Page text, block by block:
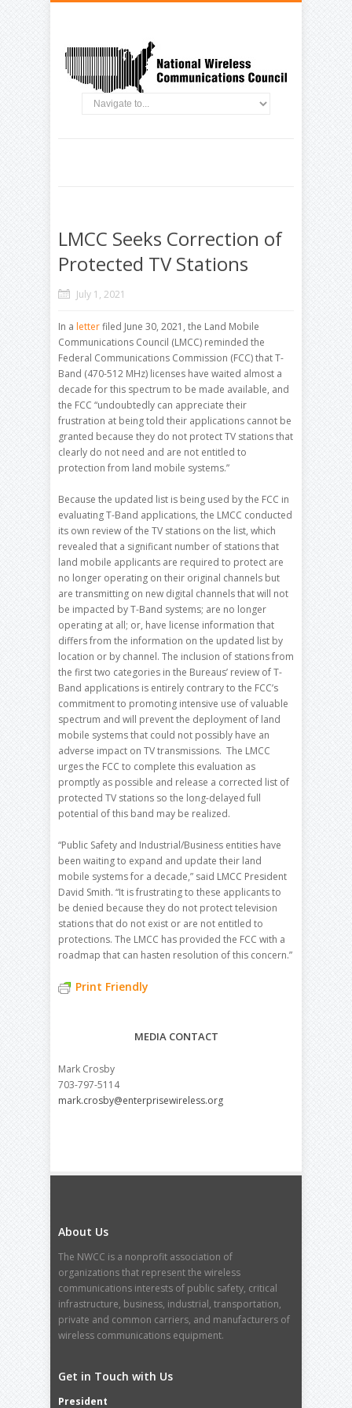
LMCC Seeks Correction of
Protected TV Stations
July 1, 2021
In a letterfiled June 30, 2021, the Land Mobile
Communications Council (LMCC) reminded the
Federal Communications Commission (FCC) that T-
Band (470-512 MHz) licenses have waited almost a
decade for this spectrum to be made available, and
the FCC “undoubtedly can appreciate their
frustration at being told their applications cannot be
granted because they do not protect TV stations that
clearly do not need and are not entitled to
protection from land mobile systems.”
Because the updated list is being used by the FCC in
evaluating T-Band applications, the LMCC conducted
its own review of the TV stations on the list, which
revealed that a significant number of stations that
land mobile applicants are required to protect are
no longer operating on their original channels but
are transmitting on new digital channels that will not
be impacted by T-Band systems; are no longer
operating at all; or, have license information that
differs from the information on the updated list by
location or by channel. The inclusion of stations from
the first two categories in the Bureaus’ review of T-
Band applications is entirely contrary to the FCC’s
commitment to promoting intensive use of valuable
spectrum and will prevent the deployment of land
mobile systems that could not possibly have an
adverse impact on TV transmissions. The LMCC
urges the FCC to complete this evaluation as
promptly as possible and release a corrected list of
protected TV stations so the long-delayed full
potential of this band may be realized.
“Public Safety and Industrial/Business entities have
been waiting to expand and update their land
mobile systems for a decade,” said LMCC President
David Smith. “It is frustrating to these applicants to
be denied because they do not protect television
stations that do not exist or are not entitled to
protections. The LMCC has provided the FCC with a
roadmap that can hasten resolution of this concern.”
Print Friendly
MEDIA CONTACT
Mark Crosby
703-797-5114
mark.crosby@enterprisewireless.org
About Us
The NWCC is a nonprofit association of
organizations that represent the wireless
communications interests of public safety, critical
infrastructure, business, industrial, transportation,
private and common carriers, and manufacturers of
wireless communications equipment.
Get in Touch with Us
President